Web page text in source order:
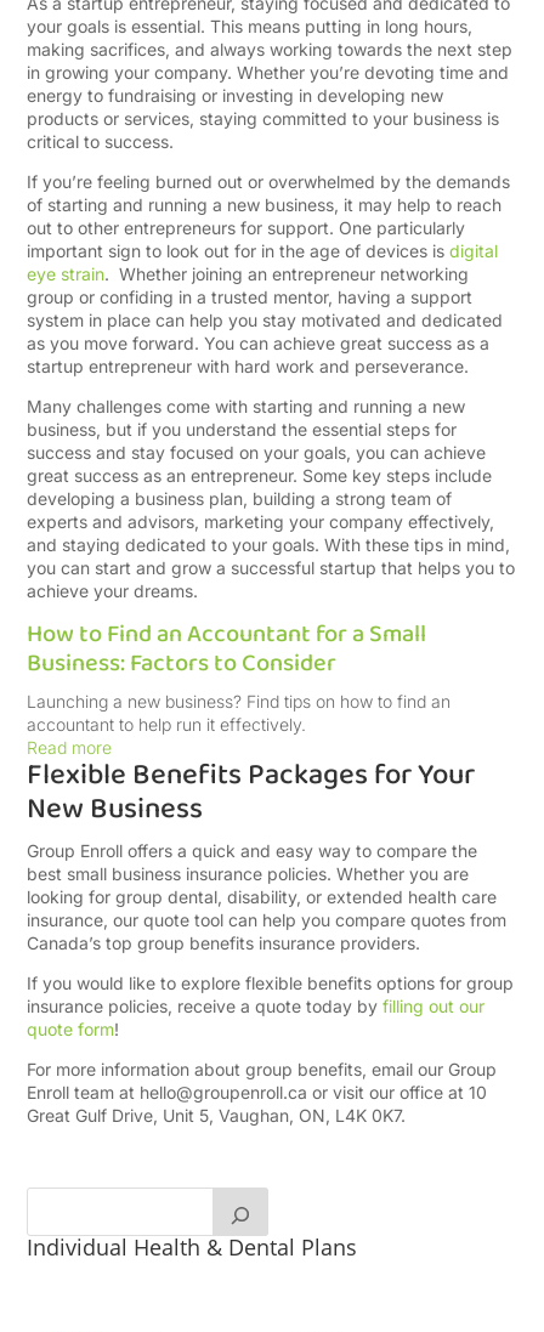
your goals is essential. This means putting in long hours,
making sacrifices, and always working towards the next step
in growing your company. Whether you’re devoting time and
energy to fundraising or investing in developing new
products or services, staying committed to your business is
critical to success.
If you’re feeling burned out or overwhelmed by the demands
of starting and running a new business, it may help to reach
out to other entrepreneurs for support. One particularly
important sign to look out for in the age of devices is digital
eye strain. Whether joining an entrepreneur networking
group or confiding in a trusted mentor, having a support
system in place can help you stay motivated and dedicated
as you move forward. You can achieve great success as a
startup entrepreneur with hard work and perseverance.​
Many challenges come with starting and running a new
business, but if you understand the essential steps for
success and stay focused on your goals, you can achieve
great success as an entrepreneur. Some key steps include
developing a business plan, building a strong team of
experts and advisors, marketing your company effectively,
and staying dedicated to your goals. With these tips in mind,
you can start and grow a successful startup that helps you to
achieve your dreams.​
How to Find an Accountant for a Small
Business: Factors to Consider
Launching a new business? Find tips on how to find an
accountant to help run it effectively.
Read more
Flexible Benefits Packages for Your
New Business
Group Enroll offers a quick and easy way to compare the
best small business insurance policies. Whether you are
looking for group dental, disability, or extended health care
insurance, our quote tool can help you compare quotes from
Canada’s top group benefits insurance providers.
If you would like to explore flexible benefits options for group
insurance policies, receive a quote today byfilling out our
quote form!
For more information about group benefits, email our Group
Enroll team at hello@groupenroll.ca or visit our office at 10
Great Gulf Drive, Unit 5, Vaughan, ON, L4K 0K7.
Individual Health & Dental Plans